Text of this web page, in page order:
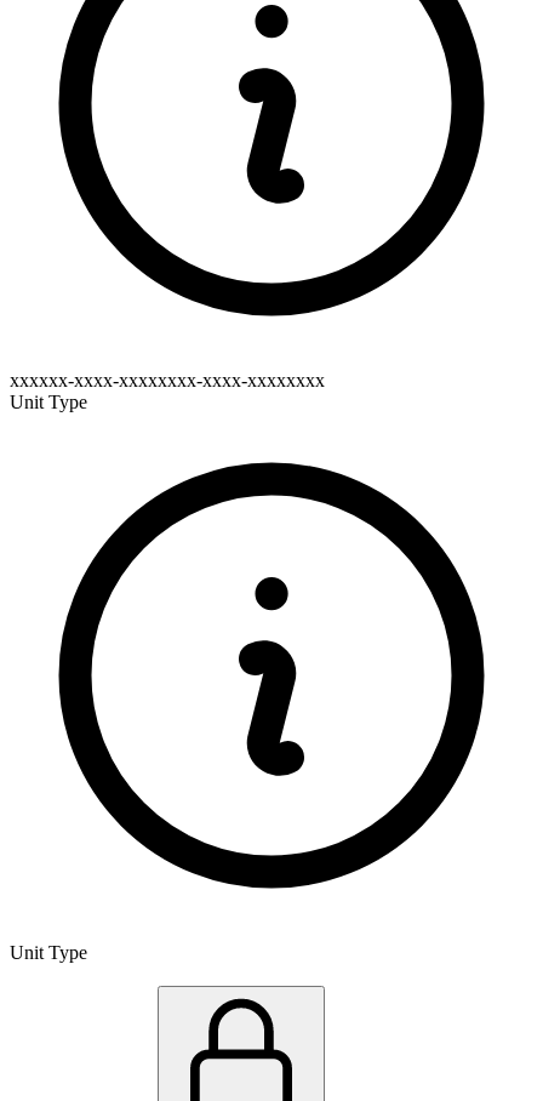
xxxxxx-xxxx-xxxxxxxx-xxxx-xxxxxxxx
Unit Type
Unit Type